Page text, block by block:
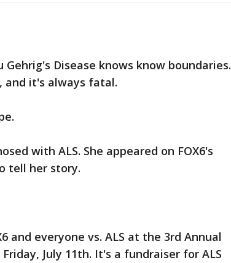
Gehrig's Disease knows know boundaries.
and it's always fatal.
with ALS. She appeared on FOX6's
tell her story.
and everyone vs. ALS at the 3rd Annual
July 11th. It's a fundraiser for ALS